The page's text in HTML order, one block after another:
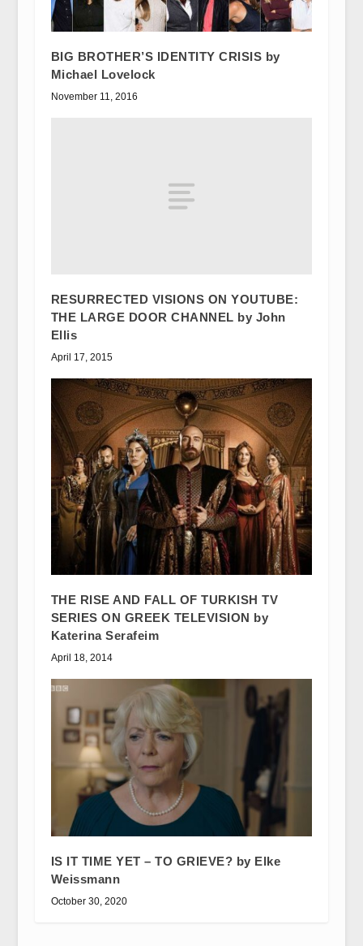
BIG BROTHER’S IDENTITY CRISIS by
Michael Lovelock
November 11, 2016
RESURRECTED VISIONS ON YOUTUBE:
THE LARGE DOOR CHANNEL by John
Ellis
April 17, 2015
THE RISE AND FALL OF TURKISH TV
SERIES ON GREEK TELEVISION by
Katerina Serafeim
April 18, 2014
IS IT TIME YET – TO GRIEVE? by Elke
Weissmann
October 30, 2020